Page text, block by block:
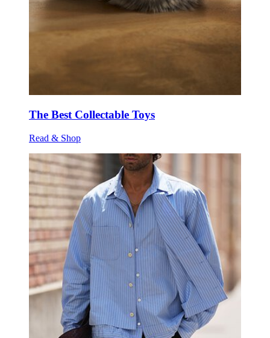
The Best Collectable Toys
Read & Shop